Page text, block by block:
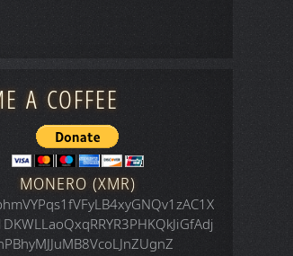
A COFFEE
MONERO (XMR)